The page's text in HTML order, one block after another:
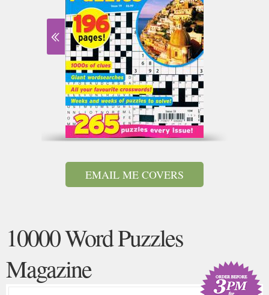
EMAIL ME COVERS
10000 Word Puzzles
Magazine